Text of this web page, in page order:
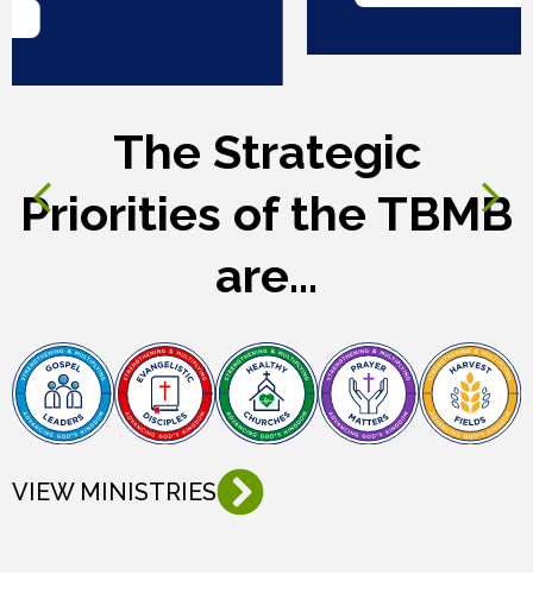
The Strategic
Priorities of the TBMB
are...
VIEW MINISTRIES